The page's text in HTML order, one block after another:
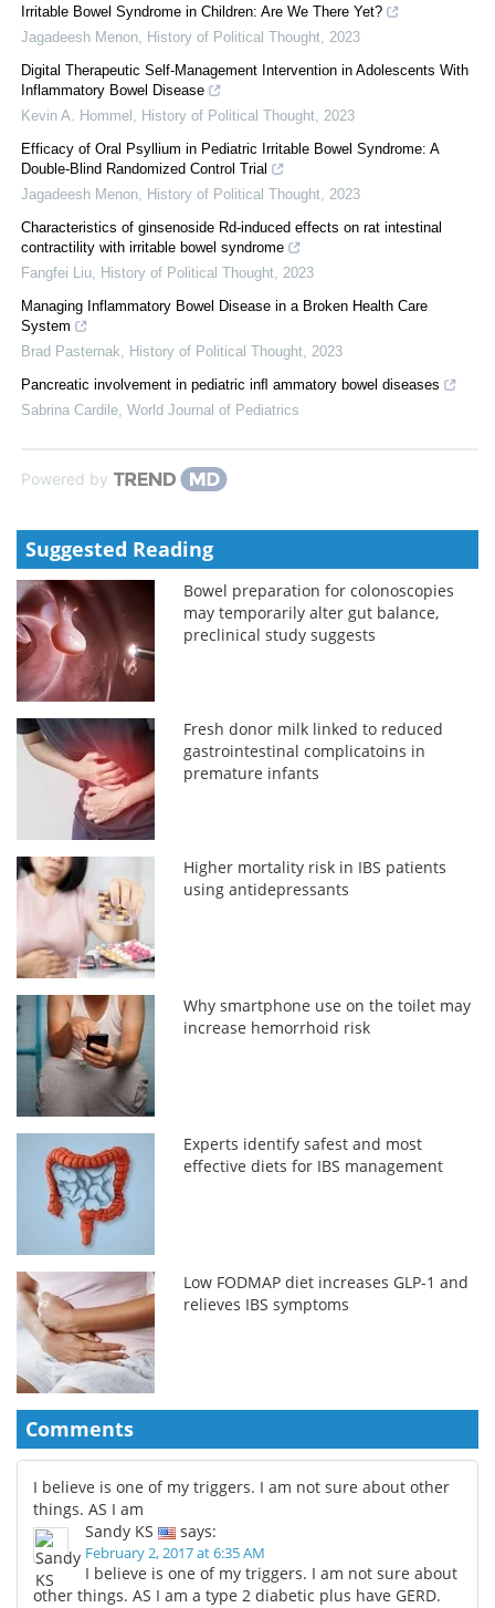
Irritable Bowel Syndrome in Children: Are We There Yet?
Jagadeesh Menon, History of Political Thought, 2023
Digital Therapeutic Self-Management Intervention in Adolescents With
Inflammatory Bowel Disease
Kevin A. Hommel , History of Political Thought, 2023
Efficacy of Oral Psyllium in Pediatric Irritable Bowel Syndrome: A
Double-Blind Randomized Control Trial
Jagadeesh Menon, History of Political Thought, 2023
Characteristics of ginsenoside Rd-induced effects on rat intestinal
contractility with irritable bowel syndrome
Fangfei Liu, History of Political Thought, 2023
Managing Inflammatory Bowel Disease in a Broken Health Care
System
Brad Pasternak, History of Political Thought, 2023
Pancreatic involvement in pediatric inﬂ ammatory bowel diseases
Sabrina Cardile, World Journal of Pediatrics
Powered by
Suggested Reading
Bowel preparation for colonoscopies
may temporarily alter gut balance,
preclinical study suggests
Fresh donor milk linked to reduced
gastrointestinal complicatoins in
premature infants
Higher mortality risk in IBS patients
using antidepressants
Why smartphone use on the toilet may
increase hemorrhoid risk
Experts identify safest and most
effective diets for IBS management
Low FODMAP diet increases GLP-1 and
relieves IBS symptoms
Comments
I believe is one of my triggers. I am not sure about other
things. AS I am
Sandy KS
says:
February 2, 2017 at 6:35 AM
I believe is one of my triggers. I am not sure about
other things. AS I am a type 2 diabetic plus have GERD.